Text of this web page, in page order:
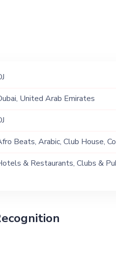
United Arab Emirates
Beats, Arabic, Club House,
& Restaurants, Clubs &